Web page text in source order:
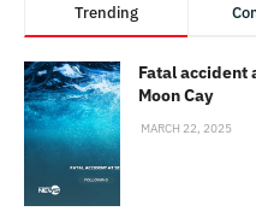
Trending
Fatal accident
Moon Cay
MARCH 22, 2025